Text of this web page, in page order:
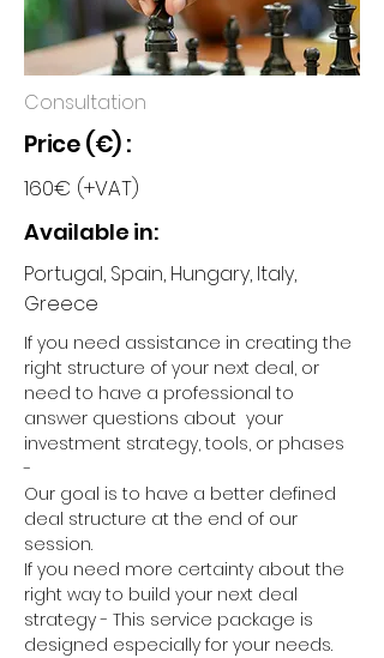
Consultation
Price (€) :
160€ (+VAT)
Available in:
Portugal, Spain, Hungary, Italy,
Greece
If you need assistance in creating the
right structure of your next deal, or
need to have a professional to
answer questions about your
investment strategy, tools, or phases
-
Our goal is to have a better defined
deal structure at the end of our
session.
If you need more certainty about the
right way to build your next deal
strategy - This service package is
designed especially for your needs.